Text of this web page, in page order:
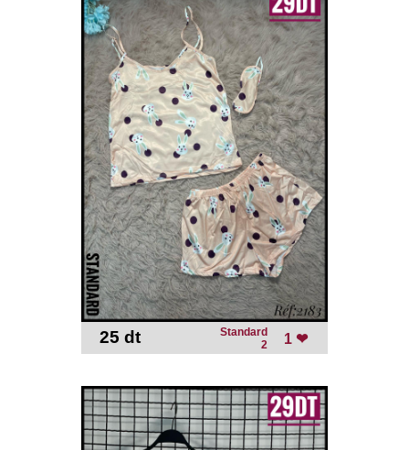
25 dt 1 ❤
Standard
2